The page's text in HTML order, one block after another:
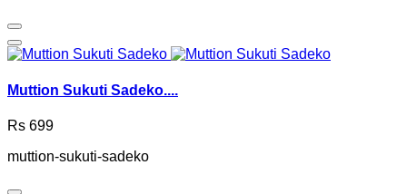
Muttion Sukuti Sadeko....
Rs 699
muttion-sukuti-sadeko